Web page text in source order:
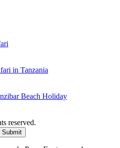
in Tanzania
Beach Holiday
reserved.
Submit